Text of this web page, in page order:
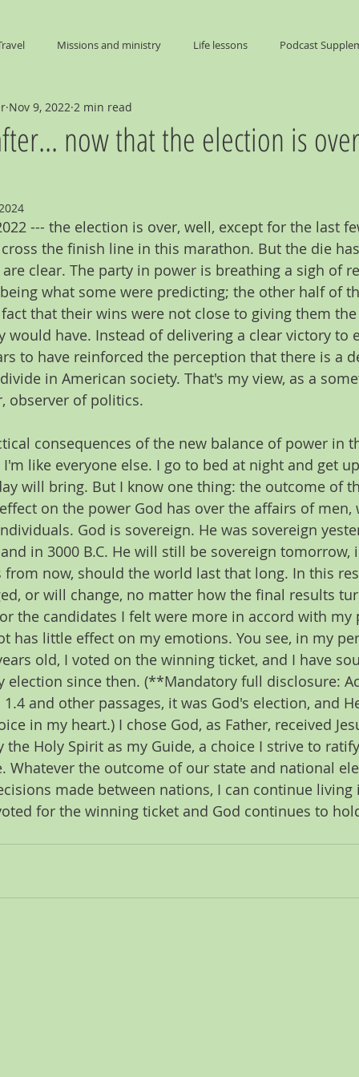
Missions and ministry Life lessons Podcast
Times
now that the election is
Nov 9, 2022 2 min read
--- the election is over, well, except for the last
the finish line in this marathon. But the die
clear. The party in power is breathing a sigh of
what some were predicting; the other half of
that their wins were not close to giving them
would have. Instead of delivering a clear victory to
to have reinforced the perception that there is a
in American society. That's my view, as a
observer of politics.
consequences of the new balance of power in
like everyone else. I go to bed at night and get
will bring. But I know one thing: the outcome of
on the power God has over the affairs of
God is sovereign. He was sovereign
in 3000 B.C. He will still be sovereign tomorrow,
from now, should the world last that long. In this
or will change, no matter how the final results
the candidates I felt were more in accord with
has little effect on my emotions. You see, in my
old, I voted on the winning ticket, and I have
election since then. (**Mandatory full disclosure:
and other passages, it was God's election, and
in my heart.) I chose God, as Father, received
the Holy Spirit as my Guide, a choice I strive to
Whatever the outcome of our state and national
made between nations, I can continue
for the winning ticket and God continues to